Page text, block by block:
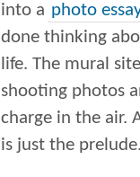
into a photo
done thinking
life. The mural
shooting photos
charge in the air.
is just the prelude.